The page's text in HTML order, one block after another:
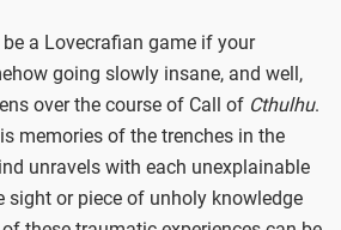
be a Lovecrafian game if your
going slowly insane, and well,
over the course of Call of Cthulhu.
memories of the trenches in the
unravels with each unexplainable
sight or piece of unholy knowledge